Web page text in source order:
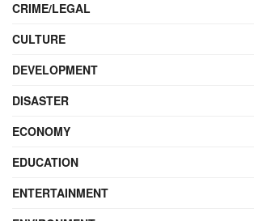
CRIME/LEGAL
CULTURE
DEVELOPMENT
DISASTER
ECONOMY
EDUCATION
ENTERTAINMENT